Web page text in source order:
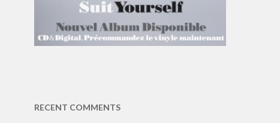
RECENT COMMENTS